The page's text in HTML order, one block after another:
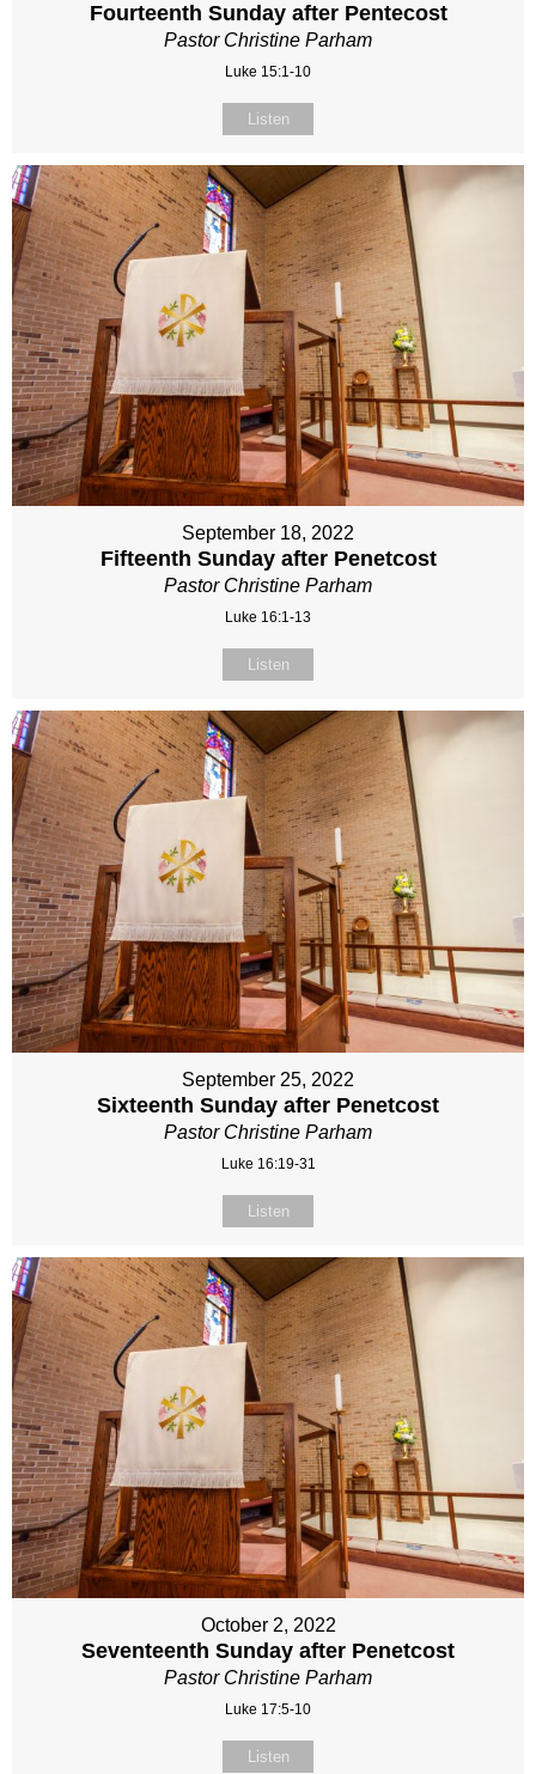
Fourteenth Sunday after Pentecost
Pastor Christine Parham
Luke 15:1-10
Listen
September 18, 2022
Fifteenth Sunday after Penetcost
Pastor Christine Parham
Luke 16:1-13
Listen
September 25, 2022
Sixteenth Sunday after Penetcost
Pastor Christine Parham
Luke 16:19-31
Listen
October 2, 2022
Seventeenth Sunday after Penetcost
Pastor Christine Parham
Luke 17:5-10
Listen